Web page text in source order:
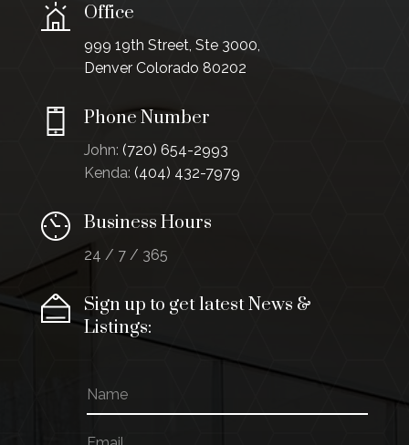
Office
999 19th Street, Ste 3000,
Denver Colorado 80202
Phone Number
John: (720) 654-2993
Kenda: (404) 432-7979
Business Hours
24 / 7 / 365
Sign up to get latest News &
Listings:
N
a
m
a
m
e